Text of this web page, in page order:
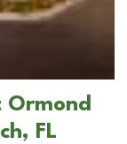
Ormond
FL